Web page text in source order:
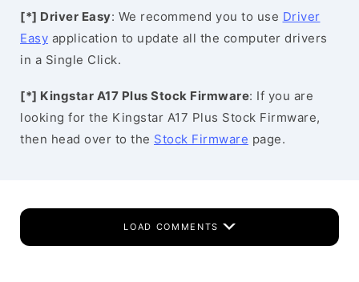
[*] Driver Easy: We recommend you to use Driver
Easy application to update all the computer drivers
in a Single Click.
[*] Kingstar A17 Plus Stock Firmware: If you are
looking for the Kingstar A17 Plus Stock Firmware,
then head over to the Stock Firmware page.
LOAD COMMENTS